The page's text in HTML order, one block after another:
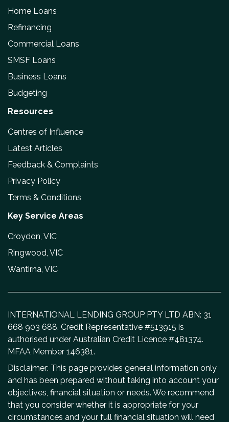
Home Loans
Refinancing
Commercial Loans
SMSF Loans
Business Loans
Budgeting
Resources
Centres of Influence
Latest Articles
Feedback & Complaints
Privacy Policy
Terms & Conditions
Key Service Areas
Croydon, VIC
Ringwood, VIC
Wantirna, VIC
INTERNATIONAL LENDING GROUP PTY LTD ABN: 31
668 903 688. Credit Representative #513915 is
authorised under Australian Credit Licence #481374.
MFAA Member 146381.
Disclaimer: This page provides general information only
and has been prepared without taking into account your
objectives, financial situation or needs. We recommend
that you consider whether it is appropriate for your
circumstances and your full financial situation will need